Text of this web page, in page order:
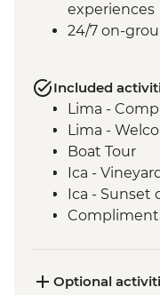
experiences
24/7 on-
Included
Lima -
Lima -
Boat Tour
Ica -
Ica - Sunset
Arequipa -
Optional